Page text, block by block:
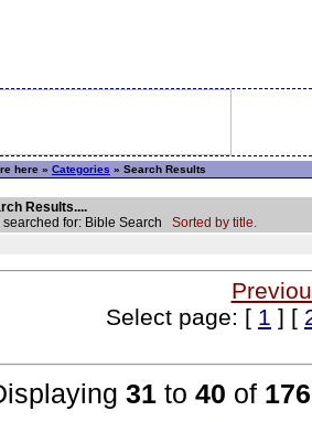
here » Categories » Search Results
Results....
searched for: Bible Search Sorted by title.
Select page: [ 1 ] [
31 to 40 of 176